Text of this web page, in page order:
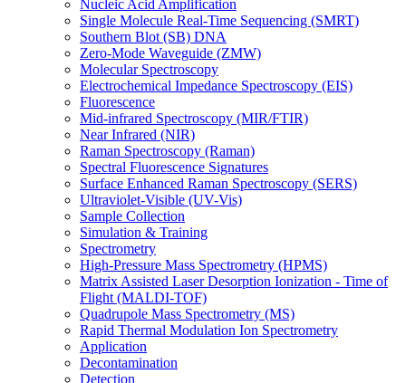
Nucleic Acid Amplification
Single Molecule Real-Time Sequencing (SMRT)
Southern Blot (SB) DNA
Zero-Mode Waveguide (ZMW)
Molecular Spectroscopy
Electrochemical Impedance Spectroscopy (EIS)
Fluorescence
Mid-infrared Spectroscopy (MIR/FTIR)
Near Infrared (NIR)
Raman Spectroscopy (Raman)
Spectral Fluorescence Signatures
Surface Enhanced Raman Spectroscopy (SERS)
Ultraviolet-Visible (UV-Vis)
Sample Collection
Simulation & Training
Spectrometry
High-Pressure Mass Spectrometry (HPMS)
Matrix Assisted Laser Desorption Ionization - Time of
Flight (MALDI-TOF)
Quadrupole Mass Spectrometry (MS)
Rapid Thermal Modulation Ion Spectrometry
Application
Decontamination
Detection